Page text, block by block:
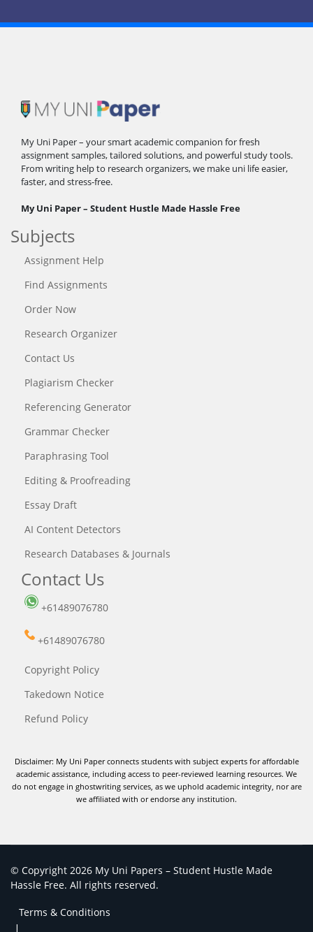
My Uni Paper – your smart academic companion for fresh
assignment samples, tailored solutions, and powerful study tools.
From writing help to research organizers, we make uni life easier,
faster, and stress-free.
My Uni Paper – Student Hustle Made Hassle Free
Subjects
Assignment Help
Find Assignments
Order Now
Research Organizer
Contact Us
Plagiarism Checker
Referencing Generator
Grammar Checker
Paraphrasing Tool
Editing & Proofreading
Essay Draft
AI Content Detectors
Research Databases & Journals
Contact Us
+61489076780
+61489076780
Copyright Policy
Takedown Notice
Refund Policy
Disclaimer: My Uni Paper connects students with subject experts for affordable
academic assistance, including access to peer-reviewed learning resources. We
do not engage in ghostwriting services, as we uphold academic integrity, nor are
we affiliated with or endorse any institution.
© Copyright 2026 My Uni Papers – Student Hustle Made
Hassle Free. All rights reserved.
Terms & Conditions